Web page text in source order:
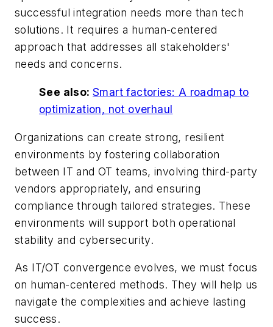
successful integration needs more than tech
solutions. It requires a human-centered
approach that addresses all stakeholders'
needs and concerns.
See also: Smart factories: A roadmap to
optimization, not overhaul
Organizations can create strong, resilient
environments by fostering collaboration
between IT and OT teams, involving third-party
vendors appropriately, and ensuring
compliance through tailored strategies. These
environments will support both operational
stability and cybersecurity.
As IT/OT convergence evolves, we must focus
on human-centered methods. They will help us
navigate the complexities and achieve lasting
success.